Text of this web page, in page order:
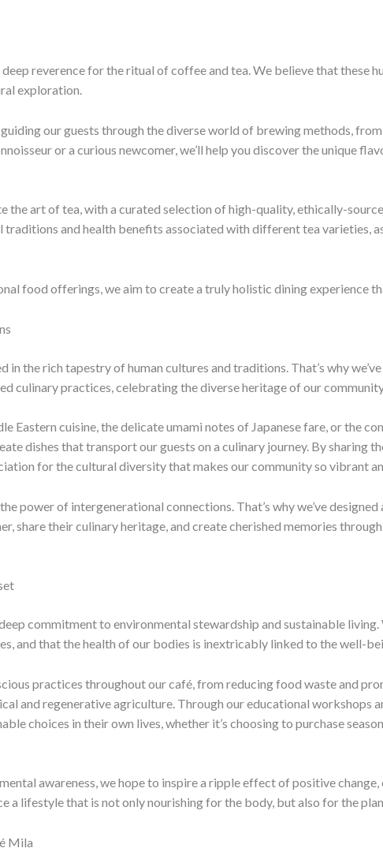
reverence for the ritual of coffee and tea. We believe that these
exploration.
our guests through the diverse world of brewing methods,
or a curious newcomer, we’ll help you discover the unique
the art of tea, with a curated selection of high-quality, ethically-
and health benefits associated with different tea varieties,
food offerings, we aim to create a truly holistic dining experience
the rich tapestry of human cultures and traditions. That’s why
culinary practices, celebrating the diverse heritage of our
Eastern cuisine, the delicate umami notes of Japanese fare, or the
dishes that transport our guests on a culinary journey. By sharing
for the cultural diversity that makes our community so vibrant
power of intergenerational connections. That’s why we’ve
share their culinary heritage, and create cherished memories
commitment to environmental stewardship and sustainable
and that the health of our bodies is inextricably linked to the well-
practices throughout our café, from reducing food waste and
and regenerative agriculture. Through our educational workshops
choices in their own lives, whether it’s choosing to purchase
awareness, we hope to inspire a ripple effect of positive
a lifestyle that is not only nourishing for the body, but also for the
Mila